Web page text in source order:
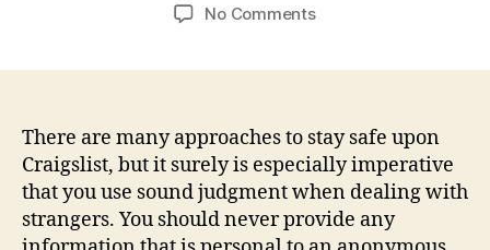
No Commentson
on
Craigslist
ads
There are many approaches to stay safe upon
Craigslist, but it surely is especially imperative
that you use sound judgment when dealing with
strangers. You should never provide any